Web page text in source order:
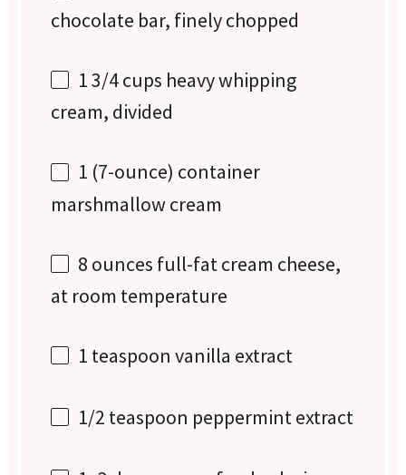
chocolate bar, finely chopped
1 3/4 cups heavy whipping
cream, divided
1 (7-ounce) container
marshmallow cream
8 ounces full-fat cream cheese,
at room temperature
1 teaspoon vanilla extract
1/2 teaspoon peppermint extract